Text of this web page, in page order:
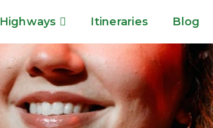
Highways Itineraries Blog